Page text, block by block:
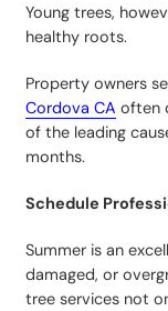
Young trees,
healthy roots.
Property owners
Cordova CA often
of the leading
months.
Schedule
Summer is an
damaged, or
tree services not